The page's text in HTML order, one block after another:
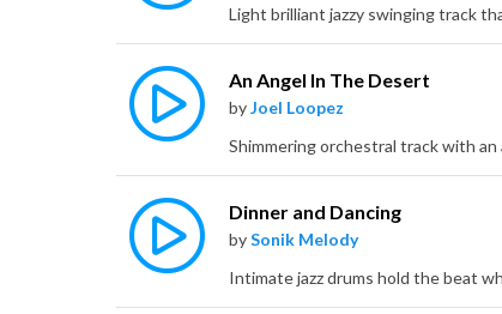
An Angel In The Desert
byJoel Loopez
Dinner and Dancing
bySonik Melody